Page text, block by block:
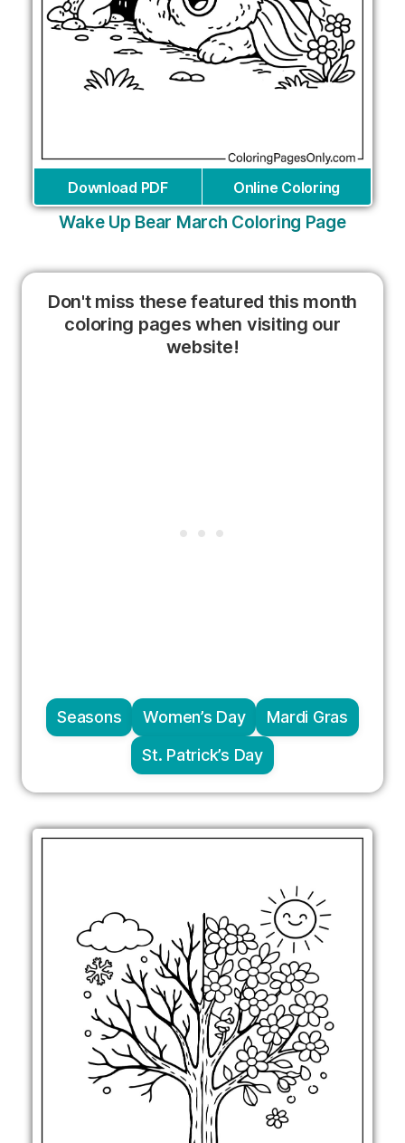
Download PDF Online Coloring
Wake Up Bear March Coloring Page
Don't miss these featured this month
coloring pages when visiting our
website!
Seasons Women’s Day
Mardi Gras
St. Patrick’s Day